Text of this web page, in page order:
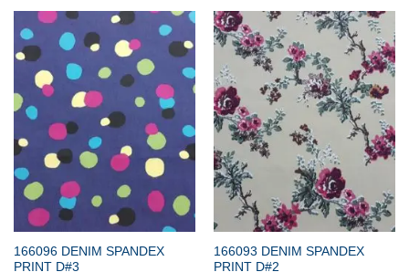
166096 DENIM SPANDEX
PRINT D#3
166093 DENIM SPANDEX
PRINT D#2